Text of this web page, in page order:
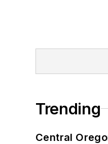
Trending
Central